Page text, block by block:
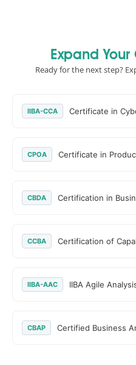
Expand
Ready for the next step?
IIBA-CCA Certificate in
CPOA Certificate in
CBDA Certification in
CCBA Certification of
IIBA-AAC IIBA Agile
CBAP Certified Business